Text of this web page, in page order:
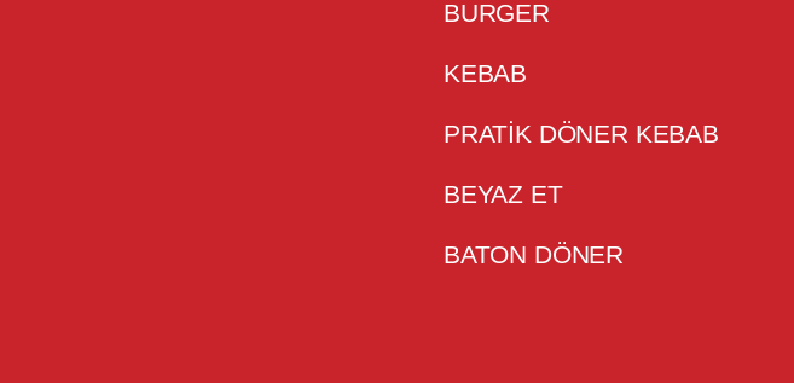
BURGER
KEBAB
PRATIK DÖNER KEBAB
BEYAZ ET
BATON DÖNER